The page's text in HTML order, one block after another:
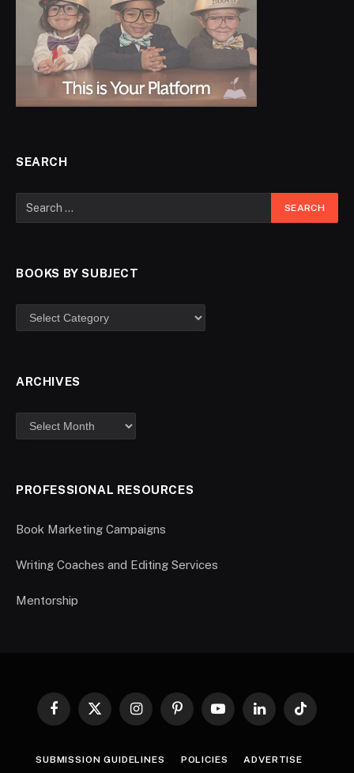
SEARCH
BOOKS BY SUBJECT
ARCHIVES
PROFESSIONAL RESOURCES
Book Marketing Campaigns
Writing Coaches and Editing Services
Mentorship
Facebook
X
InstagramPinterestYouTubeLinkedInTikTok
SUBMISSION GUIDELINES POLICIES ADVERTISE